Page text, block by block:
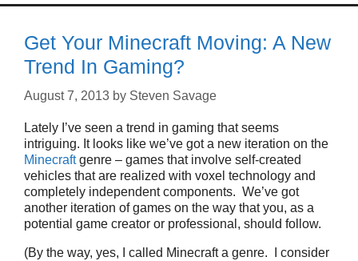
Get Your Minecraft Moving: A New
Trend In Gaming?
August 7, 2013 by Steven Savage
Lately I’ve seen a trend in gaming that seems
intriguing. It looks like we’ve got a new iteration on the
Minecraftgenre – games that involve self-created
vehicles that are realized with voxel technology and
completely independent components. We’ve got
another iteration of games on the way that you, as a
potential game creator or professional, should follow.
(By the way, yes, I called Minecraft a genre. I consider